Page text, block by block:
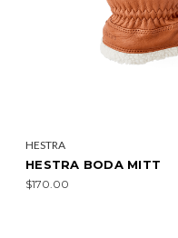
HESTRA
HESTRA BODA MITT
$170.00